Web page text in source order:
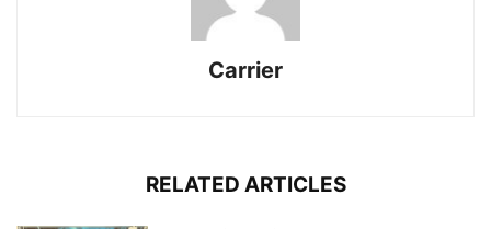
Carrier
RELATED ARTICLES